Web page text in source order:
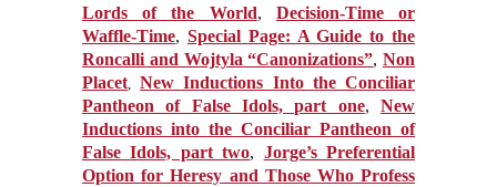
Lords of the World,
Decision-Time or
Waffle-Time, Special Page: A Guide to the
Roncalli and Wojtyla “Canonizations”, Non
Placet
New Inductions Into the Conciliar
Pantheon of False Idols, part one,New
Inductions into the Conciliar Pantheon of
False Idols, part two, Jorge’s Preferential
Option for Heresy and Those Who Profess